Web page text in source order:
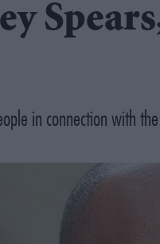
in connection with